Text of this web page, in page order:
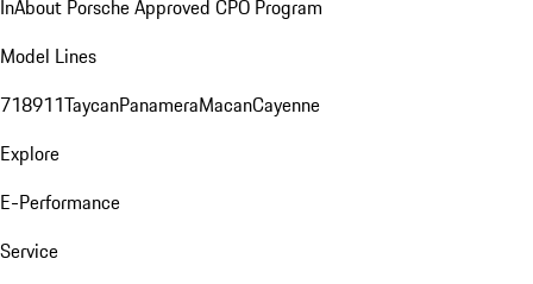
InAbout Porsche Approved CPO Program
Model Lines
718911TaycanPanameraMacanCayenne
Explore
E-Performance
Service